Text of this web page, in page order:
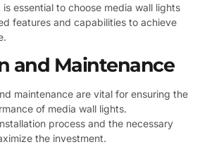
essential to choose media wall lights
features and capabilities to achieve
and Maintenance
maintenance are vital for ensuring the
of media wall lights.
process and the necessary
the investment.